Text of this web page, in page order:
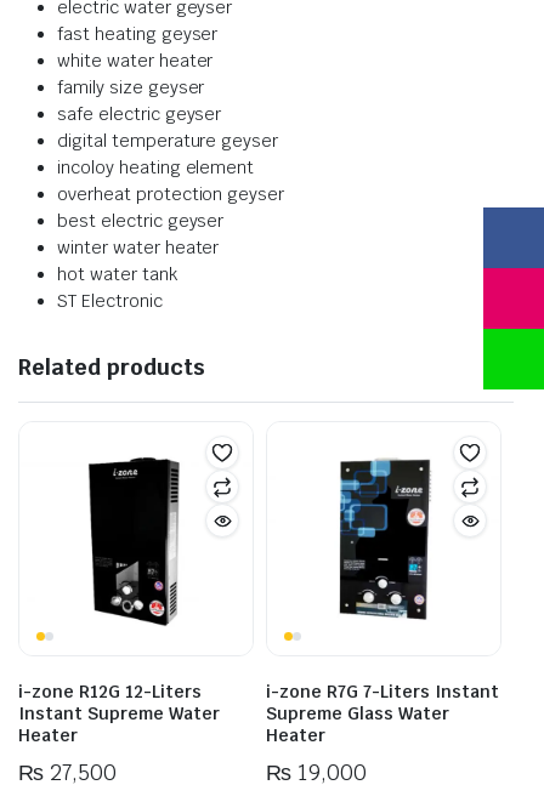
electric water geyser
fast heating geyser
white water heater
family size geyser
safe electric geyser
digital temperature geyser
incoloy heating element
overheat protection geyser
best electric geyser
winter water heater
hot water tank
ST Electronic
Related products
i-zone R12G 12-Liters
Instant Supreme Water
Heater
₨27,500
i-zone R7G 7-Liters Instant
Supreme Glass Water
Heater
₨19,000